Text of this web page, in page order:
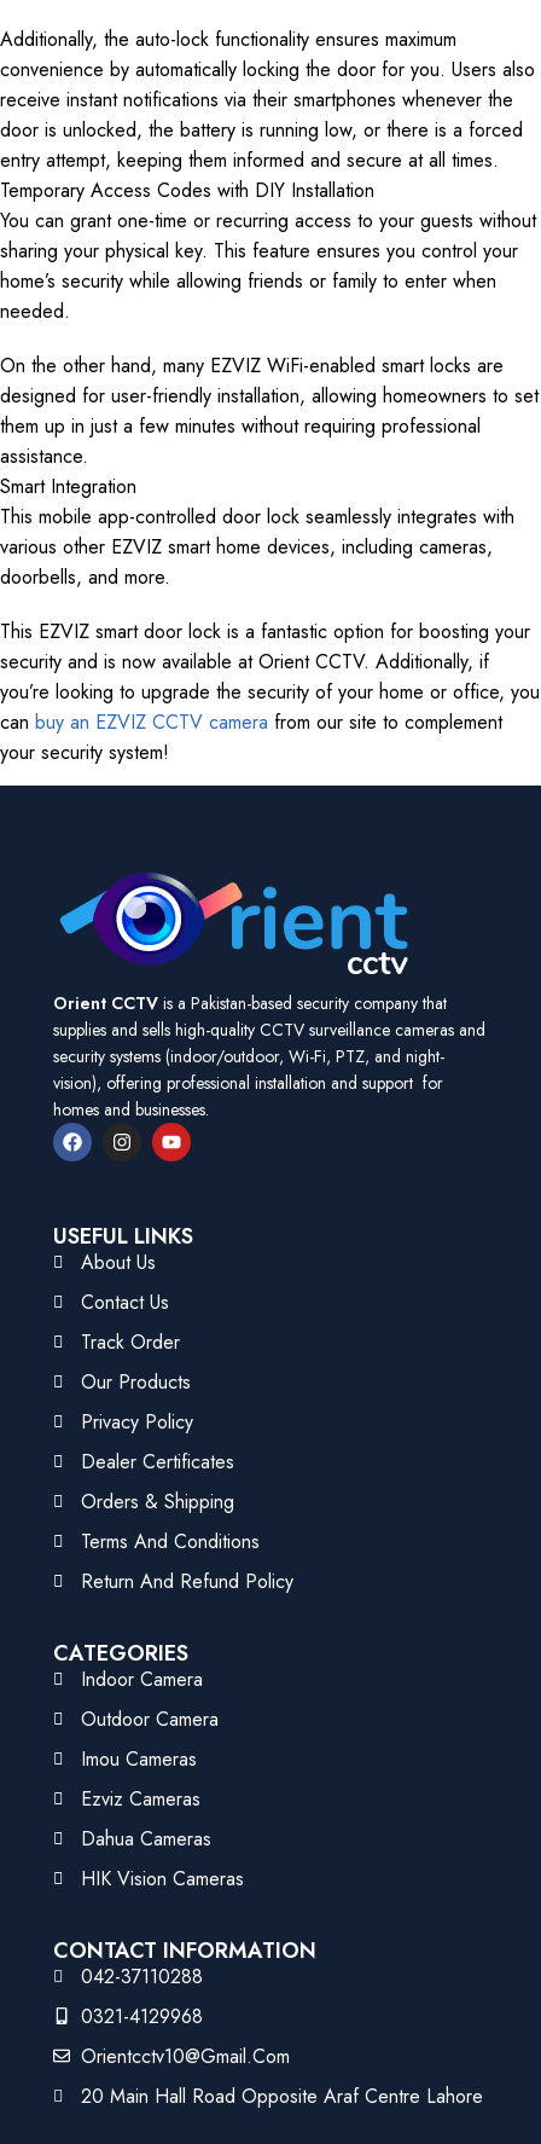
Additionally, the auto-lock functionality ensures maximum
convenience by automatically locking the door for you. Users also
receive instant notifications via their smartphones whenever the
door is unlocked, the battery is running low, or there is a forced
entry attempt, keeping them informed and secure at all times.
Temporary Access Codes with DIY Installation
You can grant one-time or recurring access to your guests without
sharing your physical key. This feature ensures you control your
home’s security while allowing friends or family to enter when
needed.
On the other hand, many EZVIZ WiFi-enabled smart locks are
designed for user-friendly installation, allowing homeowners to set
them up in just a few minutes without requiring professional
assistance.
Smart Integration
This mobile app-controlled door lock seamlessly integrates with
various other EZVIZ smart home devices, including cameras,
doorbells, and more.
This EZVIZ smart door lock is a fantastic option for boosting your
security and is now available at Orient CCTV. Additionally, if
you’re looking to upgrade the security of your home or office, you
can buy an EZVIZ CCTV camera from our site to complement
your security system!
Orient CCTV is a Pakistan-based security company that
supplies and sells high-quality CCTV surveillance cameras and
security systems (indoor/outdoor, Wi-Fi, PTZ, and night-
vision), offering professional installation and support for
homes and businesses.
USEFUL LINKS
About Us
Contact Us
Track Order
Our Products
Privacy Policy
Dealer Certificates
Orders & Shipping
Terms And Conditions
Return And Refund Policy
CATEGORIES
Indoor Camera
Outdoor Camera
Imou Cameras
Ezviz Cameras
Dahua Cameras
HIK Vision Cameras
CONTACT INFORMATION
042-37110288
0321-4129968
Orientcctv10@gmail.com
20 Main Hall Road Opposite Araf Centre Lahore